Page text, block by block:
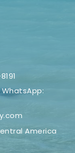
WhatsApp:
America